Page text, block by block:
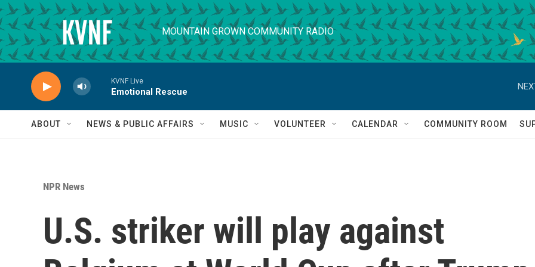
Skip to main content
MOUNTAIN GROWN COMMUNITY RADIO
KVNF Live
Emotional Rescue
ABOUT NEWS & PUBLIC AFFAIRS MUSIC VOLUNTEER CALENDAR COMMUNITY ROOM
NPR News
U.S. striker will play against